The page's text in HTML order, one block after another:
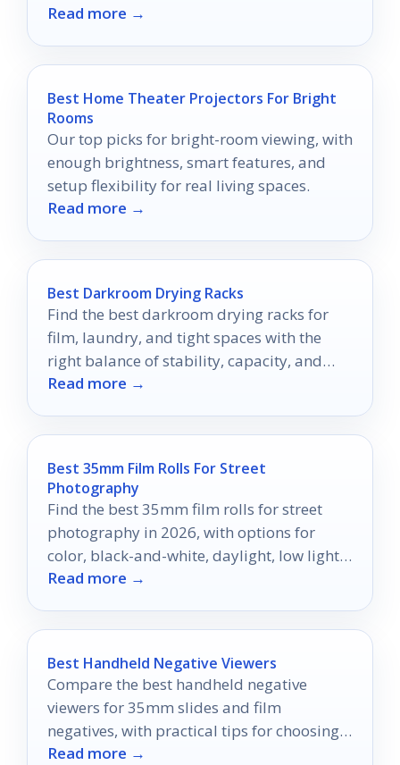
one will transform your home into a serene
Read more →
Best Home Theater Projectors For Bright
Rooms
Our top picks for bright-room viewing, with
enough brightness, smart features, and
setup flexibility for real living spaces.
Read more →
Best Darkroom Drying Racks
Find the best darkroom drying racks for
film, laundry, and tight spaces with the
right balance of stability, capacity, and
portability.
Read more →
Best 35mm Film Rolls For Street
Photography
Find the best 35mm film rolls for street
photography in 2026, with options for
color, black-and-white, daylight, low light,
and everyday shooting.
Read more →
Best Handheld Negative Viewers
Compare the best handheld negative
viewers for 35mm slides and film
negatives, with practical tips for choosing
the right light box or viewer.
Read more →